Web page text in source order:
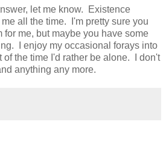
let me know. Existence
all the time. I'm pretty sure you
for me, but maybe you have some
I enjoy my occasional forays into
of the time I'd rather be alone. I don't
anything any more.